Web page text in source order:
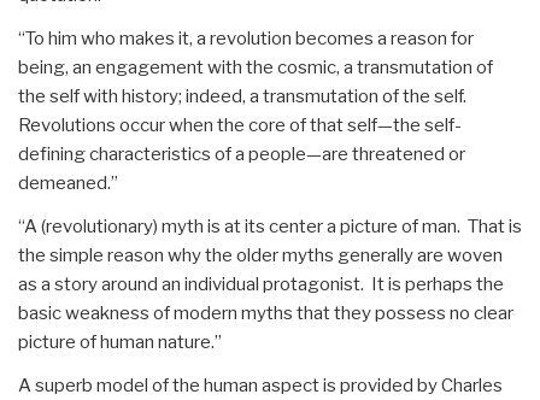
“To him who makes it, a revolution becomes a reason for
being, an engagement with the cosmic, a transmutation of
the self with history; indeed, a transmutation of the self.
Revolutions occur when the core of that self—the self-
defining characteristics of a people—are threatened or
demeaned.”
“A (revolutionary) myth is at its center a picture of man. That is
the simple reason why the older myths generally are woven
as a story around an individual protagonist. It is perhaps the
basic weakness of modern myths that they possess no clear
picture of human nature.”
A superb model of the human aspect is provided by Charles